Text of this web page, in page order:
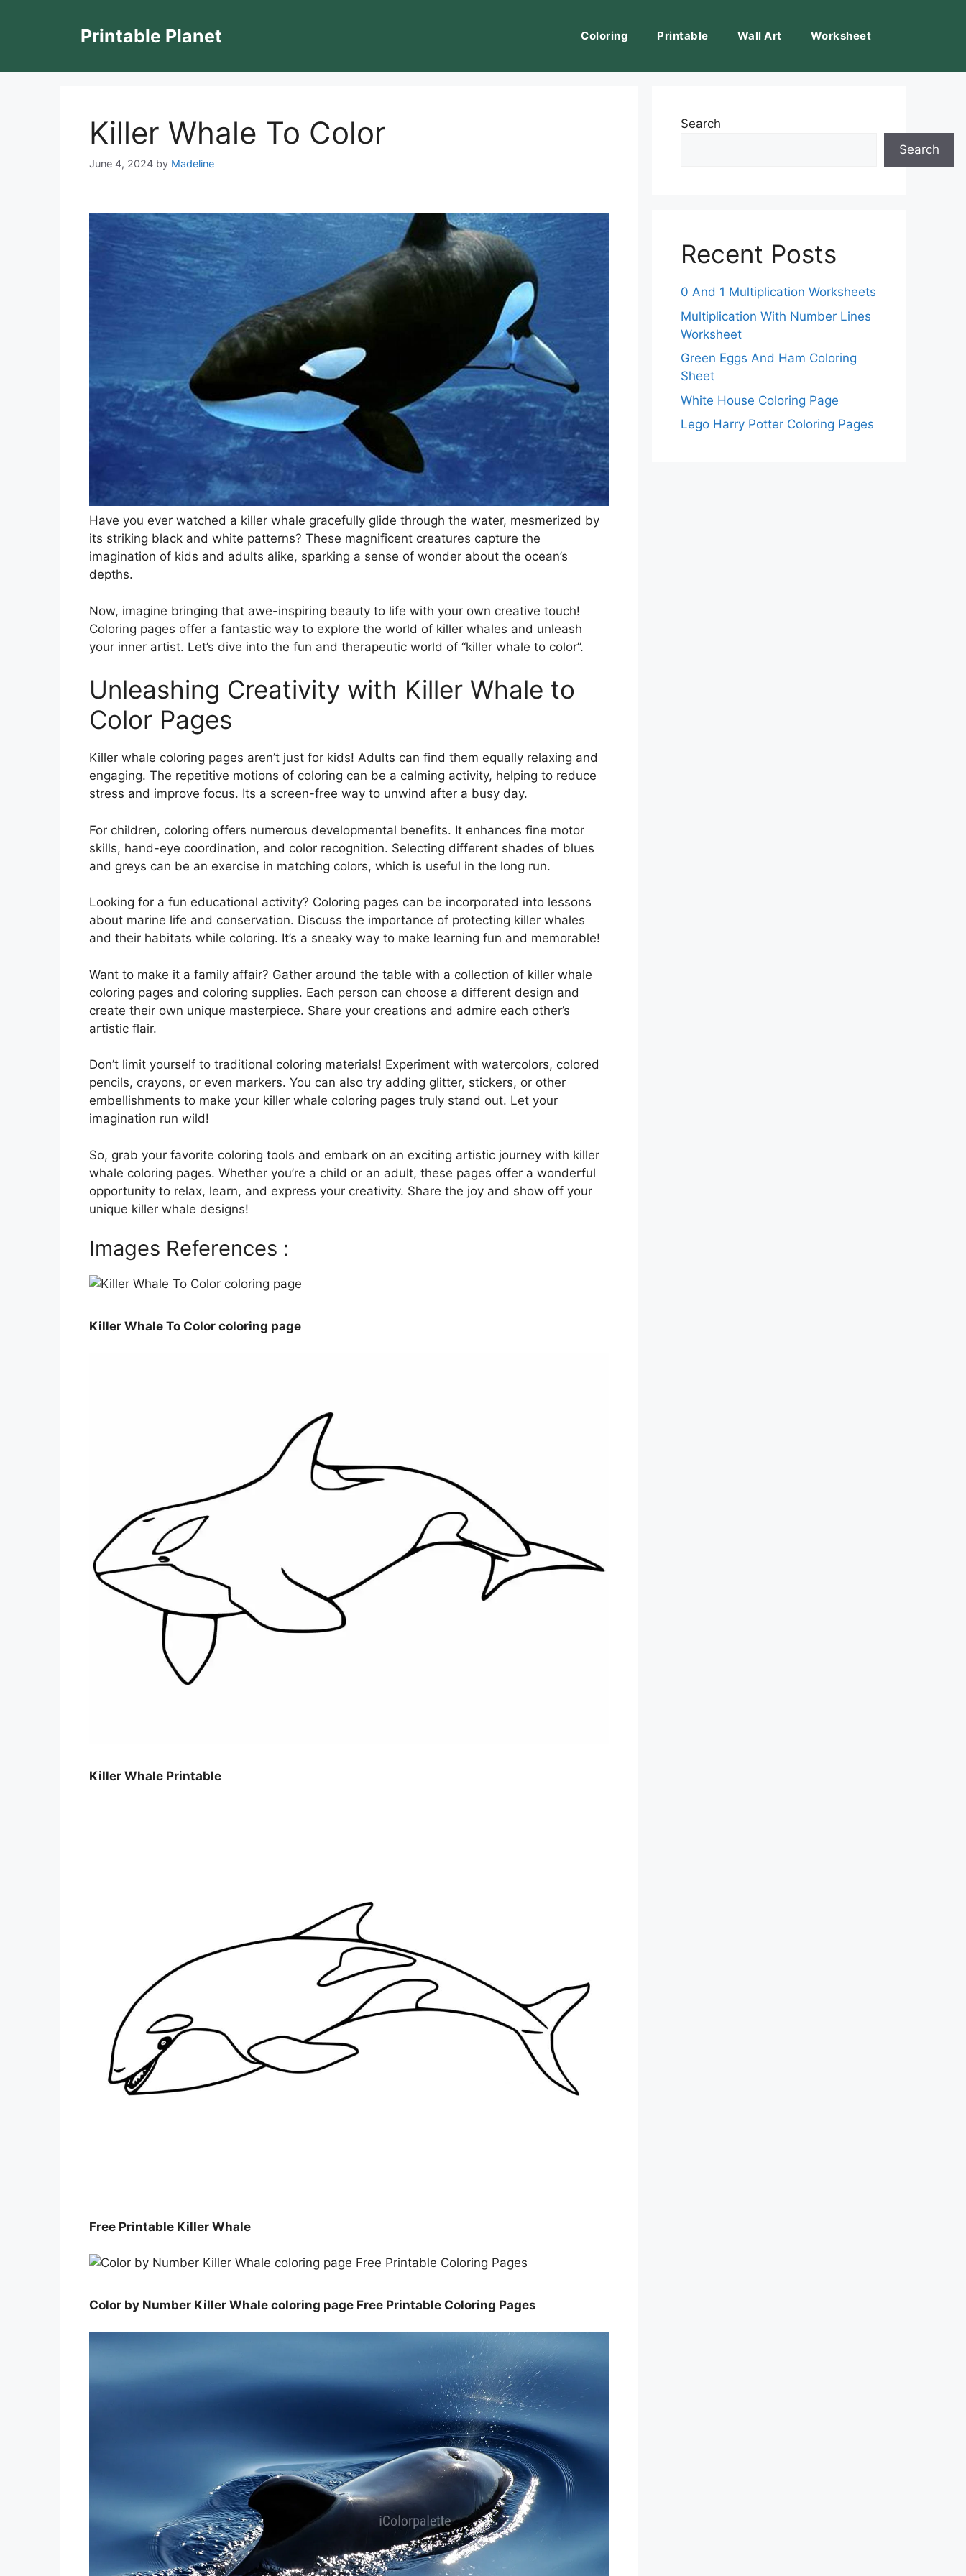
Printable Planet Coloring Printable Wall Art Worksheet
Killer Whale To Color
June 4, 2024 by Madeline
Have you ever watched a killer whale gracefully glide through the water, mesmerized by
its striking black and white patterns? These magnificent creatures capture the
imagination of kids and adults alike, sparking a sense of wonder about the ocean’s
depths.
Now, imagine bringing that awe-inspiring beauty to life with your own creative touch!
Coloring pages offer a fantastic way to explore the world of killer whales and unleash
your inner artist. Let’s dive into the fun and therapeutic world of “killer whale to color”.
Unleashing Creativity with Killer Whale to
Color Pages
Killer whale coloring pages aren’t just for kids! Adults can find them equally relaxing and
engaging. The repetitive motions of coloring can be a calming activity, helping to reduce
stress and improve focus. Its a screen-free way to unwind after a busy day.
For children, coloring offers numerous developmental benefits. It enhances fine motor
skills, hand-eye coordination, and color recognition. Selecting different shades of blues
and greys can be an exercise in matching colors, which is useful in the long run.
Looking for a fun educational activity? Coloring pages can be incorporated into lessons
about marine life and conservation. Discuss the importance of protecting killer whales
and their habitats while coloring. It’s a sneaky way to make learning fun and memorable!
Want to make it a family affair? Gather around the table with a collection of killer whale
coloring pages and coloring supplies. Each person can choose a different design and
create their own unique masterpiece. Share your creations and admire each other’s
artistic flair.
Don’t limit yourself to traditional coloring materials! Experiment with watercolors, colored
pencils, crayons, or even markers. You can also try adding glitter, stickers, or other
embellishments to make your killer whale coloring pages truly stand out. Let your
imagination run wild!
So, grab your favorite coloring tools and embark on an exciting artistic journey with killer
whale coloring pages. Whether you’re a child or an adult, these pages offer a wonderful
opportunity to relax, learn, and express your creativity. Share the joy and show off your
unique killer whale designs!
Images References :
Killer Whale To Color coloring page
Killer Whale Printable
Free Printable Killer Whale
Color by Number Killer Whale coloring page Free Printable Coloring Pages
Search
Search
Recent Posts
0 And 1 Multiplication Worksheets
Multiplication With Number Lines
Worksheet
Green Eggs And Ham Coloring
Sheet
White House Coloring Page
Lego Harry Potter Coloring Pages